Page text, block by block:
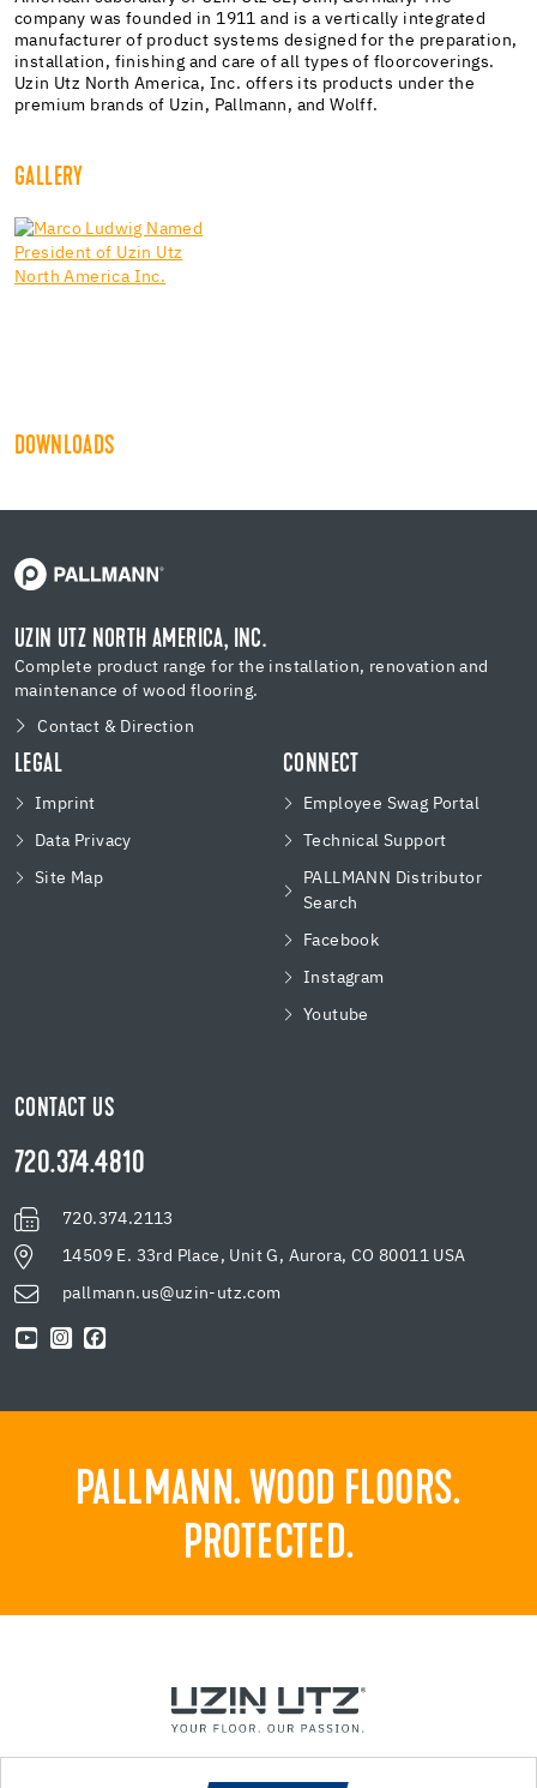
company was founded in 1911 and is a vertically integrated
manufacturer of product systems designed for the preparation,
installation, finishing and care of all types of floorcoverings.
Uzin Utz North America, Inc. offers its products under the
premium brands of Uzin, Pallmann, and Wolff.
GALLERY
DOWNLOADS
UZIN UTZ NORTH AMERICA, INC.
Complete product range for the installation, renovation and
maintenance of wood flooring.
Contact & Direction
LEGAL
Imprint
Data Privacy
Site Map
CONNECT
Employee Swag Portal
Technical Support
PALLMANN Distributor
Search
Facebook
Instagram
Youtube
CONTACT US
720.374.4810
720.374.2113
14509 E. 33rd Place, Unit G, Aurora, CO 80011 USA
pallmann.us@uzin-utz.com
PALLMANN. WOOD FLOORS.
PROTECTED.